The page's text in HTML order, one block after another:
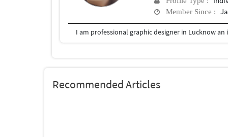
Member Since :
I am professional graphic designer in Lucknow
Recommended Articles